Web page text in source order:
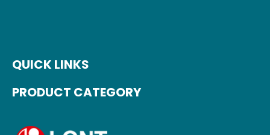
QUICK LINKS
PRODUCT CATEGORY